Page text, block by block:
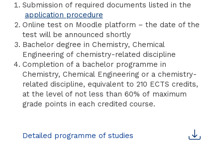
Submission of required documents listed in the
application procedure
Online test on Moodle platform – the date of the
test will be announced shortly
Bachelor degree in Chemistry, Chemical
Engineering of chemistry-related discipline
Completion of a bachelor programme in
Chemistry, Chemical Engineering or a chemistry-
related discipline, equivalent to 210 ECTS credits,
at the level of not less than 60% of maximum
grade points in each credited course.
Detailed programme of studies